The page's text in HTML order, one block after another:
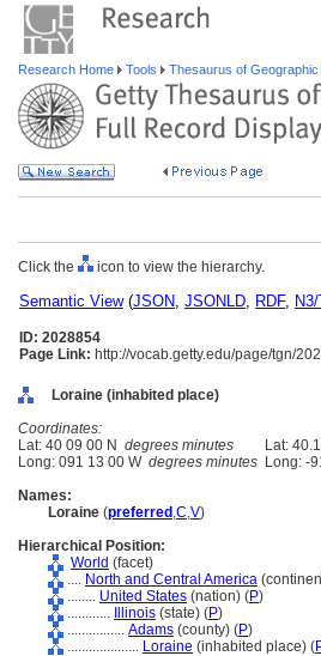
Research Home Tools Thesaurus of Geographic
Click the icon to view the hierarchy.
Semantic View(JSON, JSONLD, RDF,
ID: 2028854
Page Link: http://vocab.getty.edu/page/tgn/
Loraine (inhabited place)
Coordinates:
Lat: 40 09 00 N degrees minutes Lat:
Long: 091 13 00 W degrees minutes Long: -
Names:
Loraine (preferred ,C,V)
Hierarchical Position:
World (facet)
.... North and Central America
........ United States (nation) (P)
............
Illinois (state) (P)
................ Adams (county) (P)
.................... Loraine (inhabited place) (